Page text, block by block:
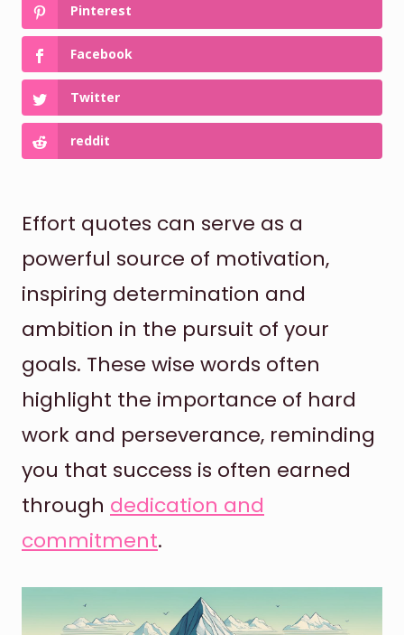
Pinterest
Facebook
Twitter
reddit
Effort quotes can serve as a
powerful source of motivation,
inspiring determination and
ambition in the pursuit of your
goals. These wise words often
highlight the importance of hard
work and perseverance, reminding
you that success is often earned
through dedication and
commitment.